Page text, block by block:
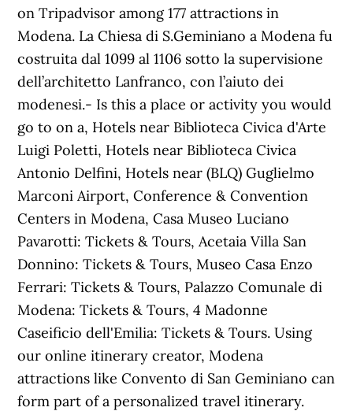
on Tripadvisor among 177 attractions in
Modena. La Chiesa di S.Geminiano a Modena fu
costruita dal 1099 al 1106 sotto la supervisione
dell’architetto Lanfranco, con l’aiuto dei
modenesi.- Is this a place or activity you would
go to on a, Hotels near Biblioteca Civica d'Arte
Luigi Poletti, Hotels near Biblioteca Civica
Antonio Delfini, Hotels near (BLQ) Guglielmo
Marconi Airport, Conference & Convention
Centers in Modena, Casa Museo Luciano
Pavarotti: Tickets & Tours‎, Acetaia Villa San
Donnino: Tickets & Tours‎, Museo Casa Enzo
Ferrari: Tickets & Tours‎, Palazzo Comunale di
Modena: Tickets & Tours‎, 4 Madonne
Caseificio dell'Emilia: Tickets & Tours‎. Using
our online itinerary creator, Modena
attractions like Convento di San Geminiano can
form part of a personalized travel itinerary.